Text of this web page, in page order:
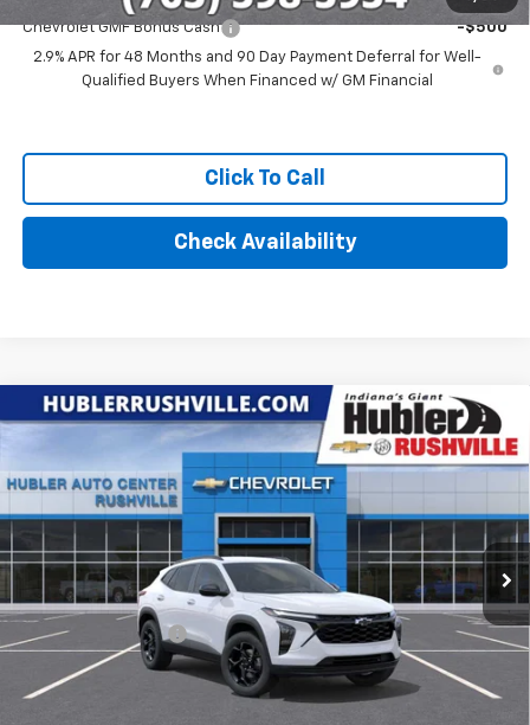
Chevrolet GMF Bonus Cash
-$500
2.9% APR for 48 Months and 90 Day Payment Deferral for Well-
Qualified Buyers When Financed w/ GM Financial
Click To Call
Check Availability
New 2026Chevrolet TraxLT
Stock:26284Model:1TU58
In Stock Ext. Int.
$27,369
HUBLER PRICE
Less
MSRP:
$27,120
Documentation Fee
+$249
Final Price:
Compare Vehicle